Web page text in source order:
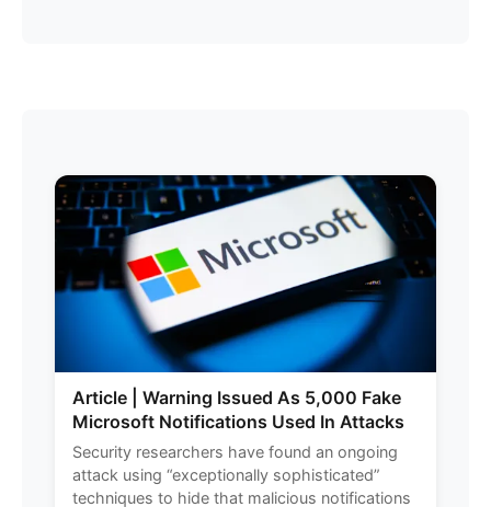
Article | Warning Issued As 5,000 Fake
Microsoft Notifications Used In Attacks
Security researchers have found an ongoing
attack using “exceptionally sophisticated”
techniques to hide that malicious notifications